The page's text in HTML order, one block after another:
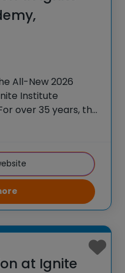
All-New 2026
Institute
over 35 years, the
country through
at Ignite